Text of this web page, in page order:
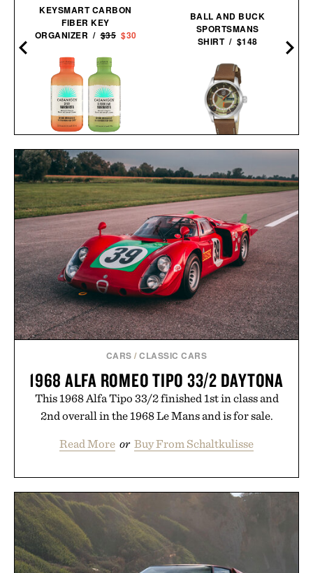
KEYSMART CARBON
FIBER KEY
ORGANIZER /$35 $30
CASAMIGOS 2026 FIFA
WORLD CUP READY-TO-
SERVE
MARGARITAS / $58
BALL AND BUCK
SPORTSMANS
SHIRT / $148
BALL AND BUCK X
LUMINOX AUTOMATIC
FIELD WATCH / $1448
CARS /CLASSIC CARS
1968 ALFA ROMEO TIPO 33/2 DAYTONA
This 1968 Alfa Tipo 33/2 finished 1st in class and
2nd overall in the 1968 Le Mans and is for sale.
Read More or Buy From Schaltkulisse